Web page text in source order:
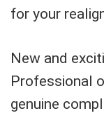
for your
New and
Professional
genuine